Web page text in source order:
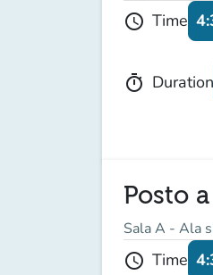
schedule Time
timer Duration
Posto
Sala A - Ala
schedule Time